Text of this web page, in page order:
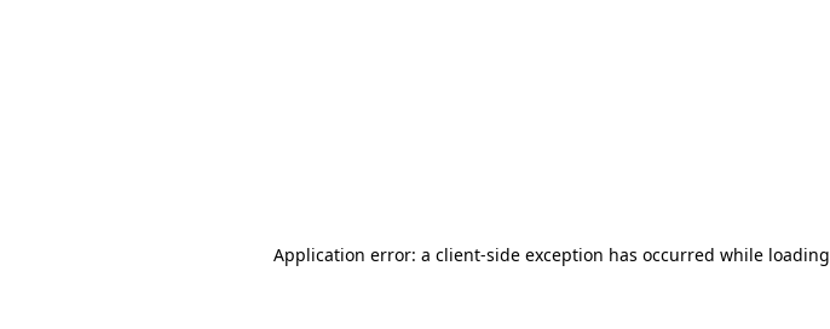
Application error: a client-side exception has occurred while loading